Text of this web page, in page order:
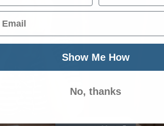
Show Me How
No, thanks